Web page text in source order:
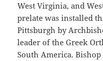
West Virginia, and
prelate was installed
Pittsburgh by
leader of the Greek
South America.